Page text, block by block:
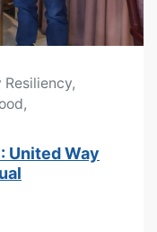
Resiliency,
United Way